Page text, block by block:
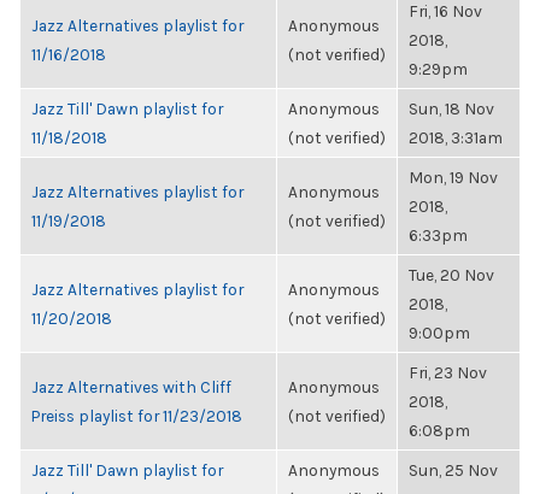
Jazz Alternatives playlist for
11/16/2018
Anonymous
(not verified)
Fri, 16 Nov
2018,
9:29pm
Jazz Till' Dawn playlist for
11/18/2018
Anonymous
(not verified)
Sun, 18 Nov
2018, 3:31am
Jazz Alternatives playlist for
11/19/2018
Anonymous
(not verified)
Mon, 19 Nov
2018,
6:33pm
Jazz Alternatives playlist for
11/20/2018
Anonymous
(not verified)
Tue, 20 Nov
2018,
9:00pm
Jazz Alternatives with Cliff
Preiss playlist for 11/23/2018
Anonymous
(not verified)
Fri, 23 Nov
2018,
6:08pm
Jazz Till' Dawn playlist for
Anonymous
Sun, 25 Nov